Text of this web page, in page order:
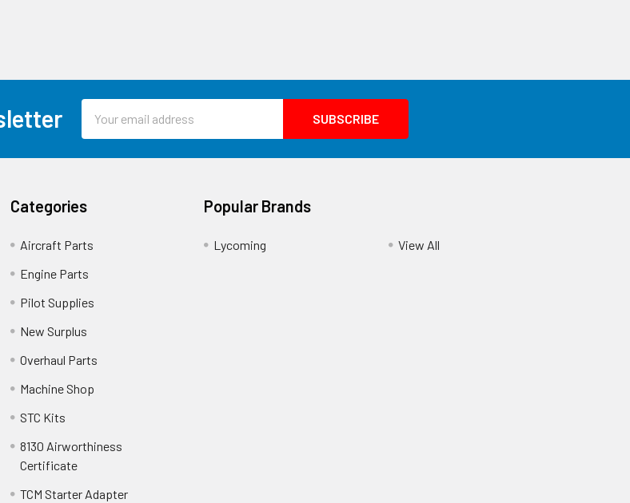
Address
Categories
Aircraft Parts
Engine Parts
Pilot Supplies
New Surplus
Overhaul Parts
Machine Shop
STC Kits
8130 Airworthiness
Certificate
TCM Starter Adapter
Popular Brands
Lycoming View All